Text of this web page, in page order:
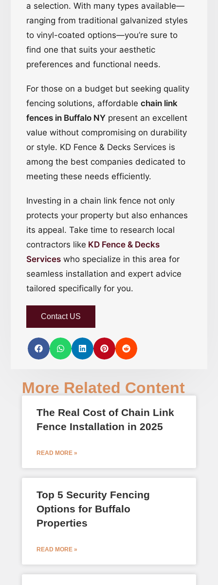
a selection. With many types available—
ranging from traditional galvanized styles
to vinyl-coated options—you’re sure to
find one that suits your aesthetic
preferences and functional needs.
For those on a budget but seeking quality
fencing solutions, affordablechain link
fences in Buffalo NY present an excellent
value without compromising on durability
or style. KD Fence & Decks Services is
among the best companies dedicated to
meeting these needs efficiently.
Investing in a chain link fence not only
protects your property but also enhances
its appeal. Take time to research local
contractors like KD Fence & Decks
Services who specialize in this area for
seamless installation and expert advice
tailored specifically for you.
Contact US
More Related Content
The Real Cost of Chain Link
Fence Installation in 2025
READ MORE »
Top 5 Security Fencing
Options for Buffalo
Properties
READ MORE »